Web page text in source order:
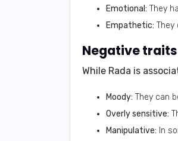
Emotional: They
Empathetic: They
While Rada is
Moody: They can
Overly sensitive:
Manipulative: In